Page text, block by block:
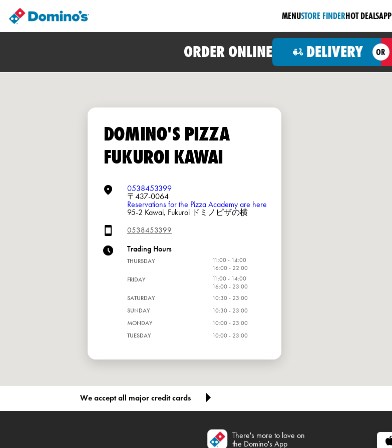
MENUSTORE FINDERHOT DEALSAPP
ORDER ONLINE DELIVERY OR
DOMINO'S PIZZA
FUKUROI KAWAI
0538453399
〒437-0064
Reservations for the Pizza Academy are here
95-2 Kawai, Fukuroi ドミノピザの横
0538453399
Trading Hours
THURSDAY
11:00 - 14:00
16:00 - 22:00
FRIDAY
11:00 - 14:00
16:00 - 23:00
SATURDAY
10:30 - 23:00
SUNDAY
10:30 - 23:00
MONDAY
10:00 - 23:00
TUESDAY
10:00 - 23:00
We accept all major credit cards
There's more to love on
the Domino's App